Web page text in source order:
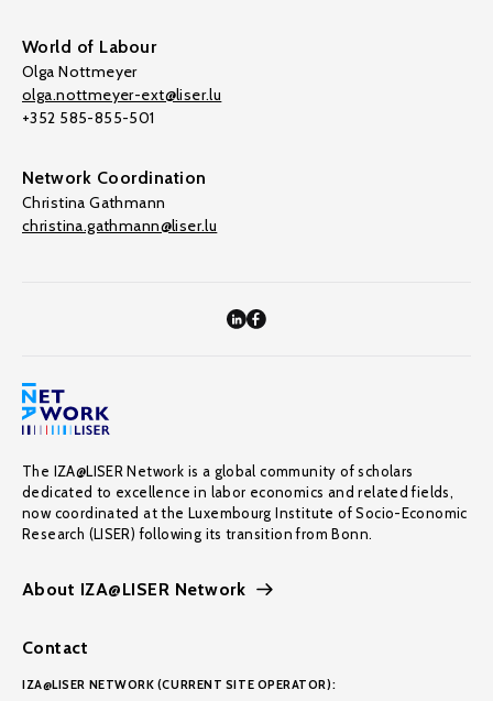
World of Labour
Olga Nottmeyer
olga.nottmeyer-ext@liser.lu
+352 585-855-501
Network Coordination
Christina Gathmann
christina.gathmann@liser.lu
The IZA@LISER Network is a global community of scholars
dedicated to excellence in labor economics and related fields,
now coordinated at the Luxembourg Institute of Socio-Economic
Research (LISER) following its transition from Bonn.
About IZA@LISER Network
Contact
IZA@LISER NETWORK (CURRENT SITE OPERATOR):